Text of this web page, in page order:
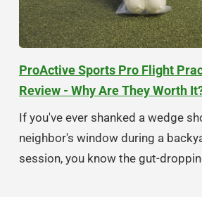
ProActive Sports Pro Flight
Review - Why Are They Worth
If you've ever shanked a wedge
neighbor's window during a
session, you know the gut-